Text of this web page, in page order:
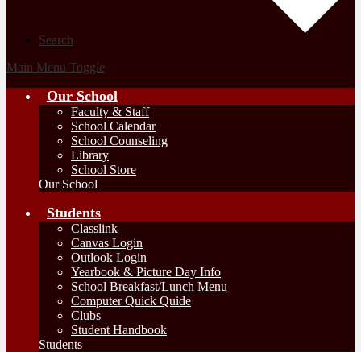
Search
Main Menu Toggle
Our School
Faculty & Staff
School Calendar
School Counseling
Library
School Store
Our School
Students
Classlink
Canvas Login
Outlook Login
Yearbook & Picture Day Info
School Breakfast/Lunch Menu
Computer Quick Quide
Clubs
Student Handbook
Students